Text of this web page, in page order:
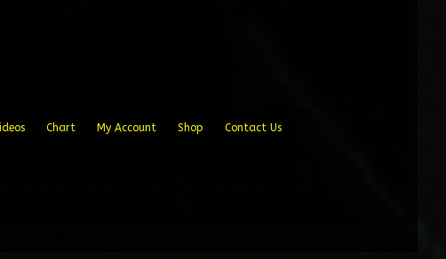
Chart My Account Shop Contact Us